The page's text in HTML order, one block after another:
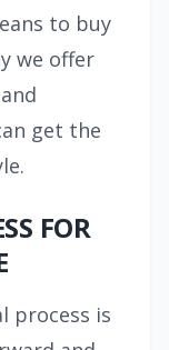
to buy
we offer
and
get the
FOR
process is